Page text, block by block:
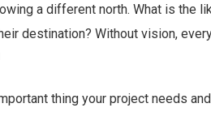
a different north. What is the
destination? Without vision,
thing your project needs